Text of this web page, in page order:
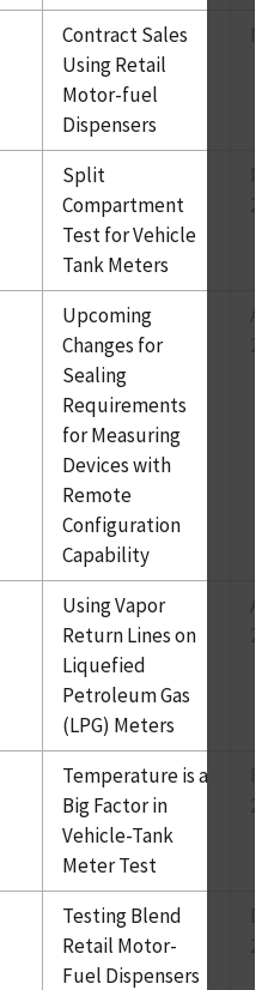
Contract Sales
Using Retail
Motor-fuel
Dispensers
Split
Compartment
Test for Vehicle
Tank Meters
Upcoming
Changes for
Sealing
Requirements
for Measuring
Devices with
Remote
Configuration
Capability
Using Vapor
Return Lines on
Liquefied
Petroleum Gas
(LPG) Meters
Temperature is a
Big Factor in
Vehicle-Tank
Meter Test
Testing Blend
Retail Motor-
Fuel Dispensers